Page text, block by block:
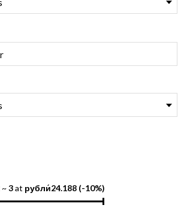
OF UNDEFINED
QUANTITY OF UNDEFINED
~3at рубли́24.188 (-10%)